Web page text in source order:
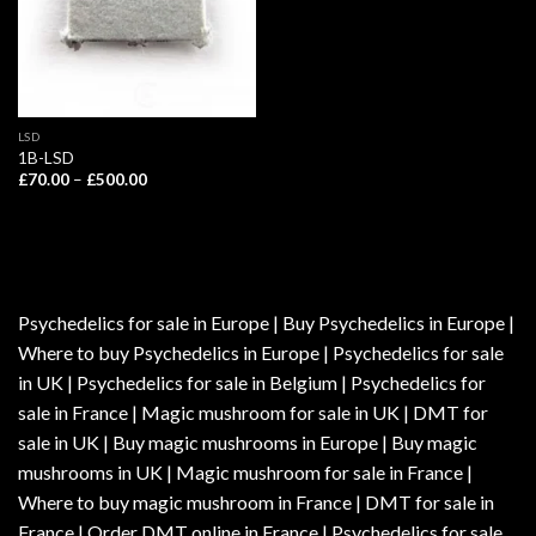
LSD
1B-LSD
£70.00 – £500.00Price
Psychedelics for sale in Europe | Buy Psychedelics in Europe |
Where to buy Psychedelics in Europe | Psychedelics for sale
in UK | Psychedelics for sale in Belgium | Psychedelics for
sale in France | Magic mushroom for sale in UK | DMT for
sale in UK | Buy magic mushrooms in Europe | Buy magic
mushrooms in UK | Magic mushroom for sale in France |
Where to buy magic mushroom in France | DMT for sale in